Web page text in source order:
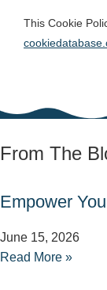
This Cookie
From The
Empower
June 15, 2026
Read More »